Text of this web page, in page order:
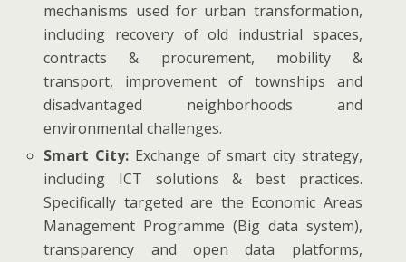
mechanisms used for urban transformation,
including recovery of old industrial spaces,
contracts & procurement, mobility &
transport, improvement of townships and
disadvantaged neighborhoods and
environmental challenges.
Smart City: Exchange of smart city strategy,
including ICT solutions & best practices.
Specifically targeted are the Economic Areas
Management Programme (Big data system),
transparency and open data platforms,